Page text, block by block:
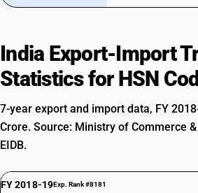
India Export-Import
Statistics for HSN
7-year export and import data, FY
Crore. Source: Ministry of Commerce
EIDB.
FY 2018-19Exp. Rank #8181